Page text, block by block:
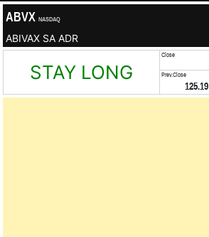
ABVX NASDAQ
ABIVAX SA ADR
STAY LONG
Close
Prev.Close
125.19